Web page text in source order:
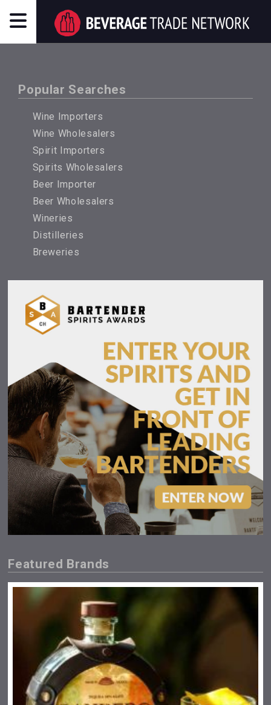
Popular Searches
Wine Importers
Wine Wholesalers
Spirit Importers
Spirits Wholesalers
Beer Importer
Beer Wholesalers
Wineries
Distilleries
Breweries
Featured Brands